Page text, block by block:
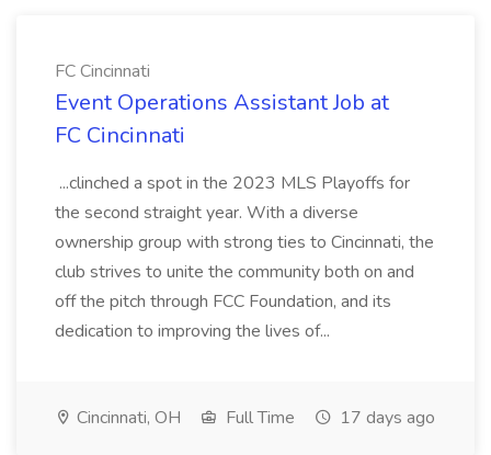
FC Cincinnati
Event Operations Assistant Job at
FC Cincinnati
...clinched a spot in the 2023 MLS Playoffs for
the second straight year. With a diverse
ownership group with strong ties to Cincinnati, the
club strives to unite the community both on and
off the pitch through FCC Foundation, and its
dedication to improving the lives of...
Cincinnati, OH Full Time 17 days ago